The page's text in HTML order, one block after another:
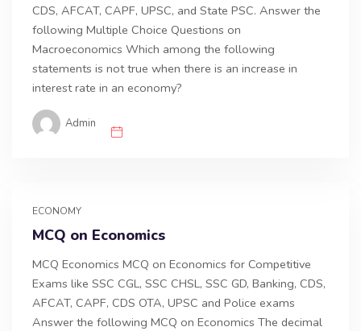
CDS, AFCAT, CAPF, UPSC, and State PSC. Answer the
following Multiple Choice Questions on
Macroeconomics Which among the following
statements is not true when there is an increase in
interest rate in an economy?
Admin
ECONOMY
MCQ on Economics
MCQ Economics MCQ on Economics for Competitive
Exams like SSC CGL, SSC CHSL, SSC GD, Banking, CDS,
AFCAT, CAPF, CDS OTA, UPSC and Police exams
Answer the following MCQ on Economics The decimal